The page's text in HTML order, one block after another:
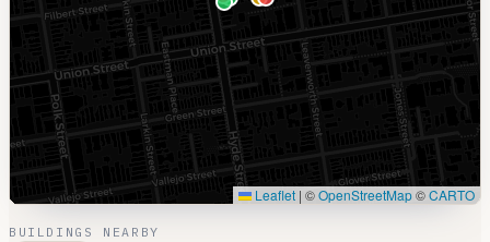
Leaflet | ©OpenStreetMap©CARTO
BUILDINGS NEARBY